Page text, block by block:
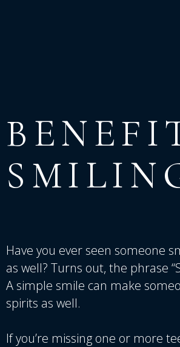
Have you ever seen someone
as well? Turns out, the phrase
A simple smile can make
spirits as well.
If you’re missing one or more